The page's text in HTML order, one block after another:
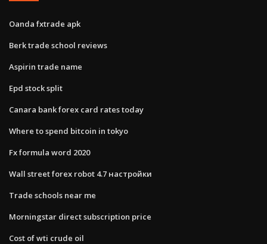
Oanda fxtrade apk
Berk trade school reviews
Aspirin trade name
Epd stock split
Canara bank forex card rates today
Where to spend bitcoin in tokyo
Fx formula word 2020
Wall street forex robot 4.7 настройки
Trade schools near me
Morningstar direct subscription price
Cost of wti crude oil